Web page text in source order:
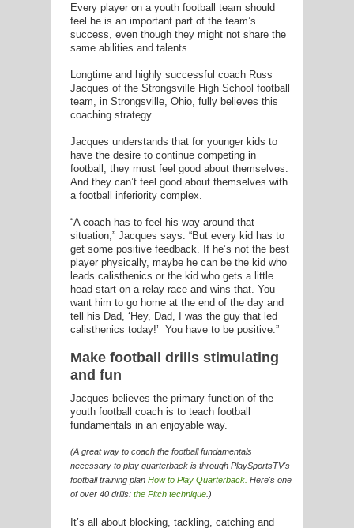
Every player on a youth football team should
feel he is an important part of the team’s
success, even though they might not share the
same abilities and talents.
Longtime and highly successful coach Russ
Jacques of the Strongsville High School football
team, in Strongsville, Ohio, fully believes this
coaching strategy.
Jacques understands that for younger kids to
have the desire to continue competing in
football, they must feel good about themselves.
And they can’t feel good about themselves with
a football inferiority complex.
“A coach has to feel his way around that
situation,” Jacques says. “But every kid has to
get some positive feedback. If he’s not the best
player physically, maybe he can be the kid who
leads calisthenics or the kid who gets a little
head start on a relay race and wins that. You
want him to go home at the end of the day and
tell his Dad, ‘Hey, Dad, I was the guy that led
calisthenics today!’ You have to be positive.”
Make football drills stimulating
and fun
Jacques believes the primary function of the
youth football coach is to teach football
fundamentals in an enjoyable way.
(A great way to coach the football fundamentals
necessary to play quarterback is through PlaySportsTV's
football training plan How to Play Quarterback Here's one
of over 40 drills: the Pitch technique .)
It’s all about blocking, tackling, catching and